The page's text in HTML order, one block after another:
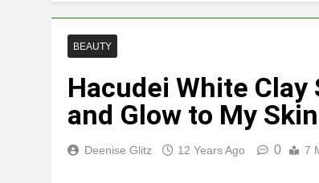
BEAUTY
Hacudei White Clay
and Glow to My Skin
Deenise Glitz 12 Years Ago 0 7